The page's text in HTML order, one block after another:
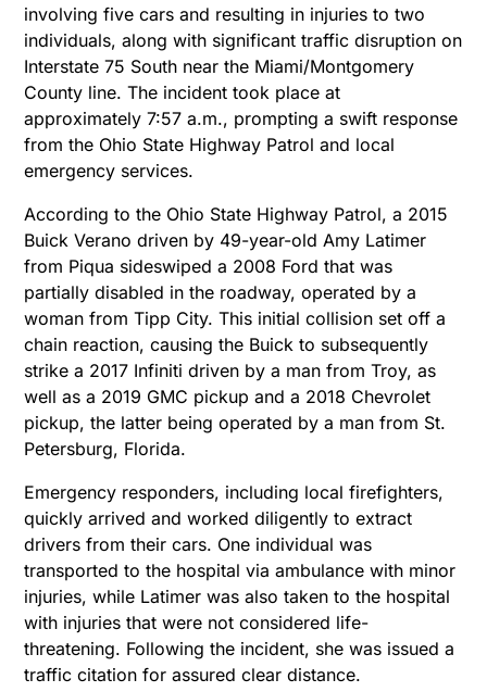
involving five cars and resulting in injuries to two
individuals, along with significant traffic disruption on
Interstate 75 South near the Miami/Montgomery
County line. The incident took place at
approximately 7:57 a.m., prompting a swift response
from the Ohio State Highway Patrol and local
emergency services.
According to the Ohio State Highway Patrol, a 2015
Buick Verano driven by 49-year-old Amy Latimer
from Piqua sideswiped a 2008 Ford that was
partially disabled in the roadway, operated by a
woman from Tipp City. This initial collision set off a
chain reaction, causing the Buick to subsequently
strike a 2017 Infiniti driven by a man from Troy, as
well as a 2019 GMC pickup and a 2018 Chevrolet
pickup, the latter being operated by a man from St.
Petersburg, Florida.
Emergency responders, including local firefighters,
quickly arrived and worked diligently to extract
drivers from their cars. One individual was
transported to the hospital via ambulance with minor
injuries, while Latimer was also taken to the hospital
with injuries that were not considered life-
threatening. Following the incident, she was issued a
traffic citation for assured clear distance.